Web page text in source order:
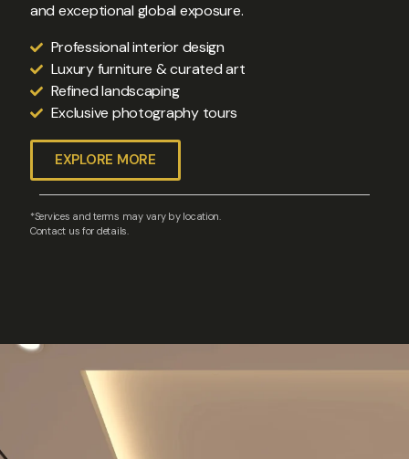
and exceptional global exposure.
Professional interior design
Luxury furniture & curated art
Refined landscaping
Exclusive photography tours
EXPLORE MORE
*Services and terms may vary by location.
Contact us for details.